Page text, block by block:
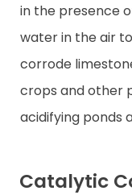
in the presence
water in the air
corrode
crops and other
acidifying ponds
Catalytic